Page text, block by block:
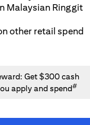
Malaysian Ringgit
other retail spend
Get $300 cash
apply and spend#